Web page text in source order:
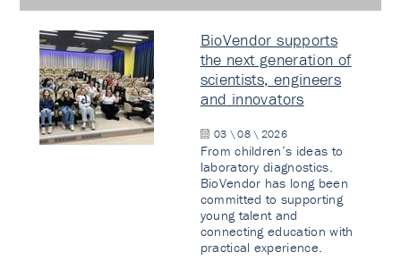
BioVendor supports
the next generation of
scientists, engineers
and innovators
03 \ 08 \ 2026
From children’s ideas to
laboratory diagnostics.
BioVendor has long been
committed to supporting
young talent and
connecting education with
practical experience.